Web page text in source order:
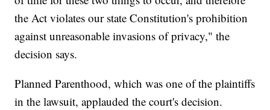
the Act violates our state Constitution's prohibition
against unreasonable invasions of privacy," the
decision says.
Planned Parenthood, which was one of the plaintiffs
in the lawsuit, applauded the court's decision.